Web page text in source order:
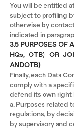
You will be entitled
subject to profiling
otherwise by
indicated in
3.5 PURPOSES OF
HQs, OTB) OR
ANDOTB)
Finally, each Data
comply with a
defend its own right
a. Purposes related
regulations, by
by supervisory and